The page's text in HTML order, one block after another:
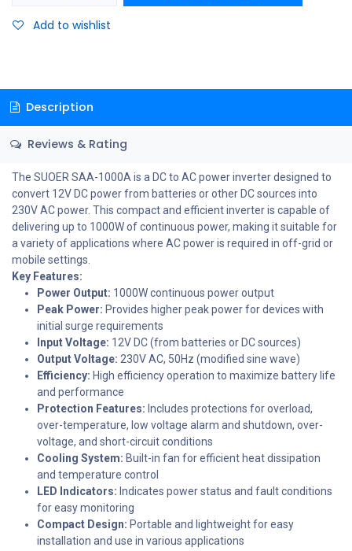
Add to wishlist
Description
Reviews & Rating
The SUOER SAA-1000A is a DC to AC power inverter designed to
convert 12V DC power from batteries or other DC sources into
230V AC power. This compact and efficient inverter is capable of
delivering up to 1000W of continuous power, making it suitable for
a variety of applications where AC power is required in off-grid or
mobile settings.
Key Features:
Power Output: 1000W continuous power output
Peak Power: Provides higher peak power for devices with
initial surge requirements
Input Voltage: 12V DC (from batteries or DC sources)
Output Voltage: 230V AC, 50Hz (modified sine wave)
Efficiency: High efficiency operation to maximize battery life
and performance
Protection Features: Includes protections for overload,
over-temperature, low voltage alarm and shutdown, over-
voltage, and short-circuit conditions
Cooling System: Built-in fan for efficient heat dissipation
and temperature control
LED Indicators: Indicates power status and fault conditions
for easy monitoring
Compact Design: Portable and lightweight for easy
installation and use in various applications